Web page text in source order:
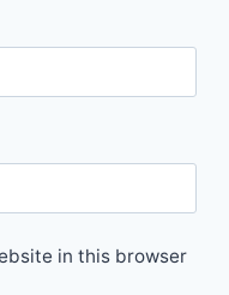
in this browser